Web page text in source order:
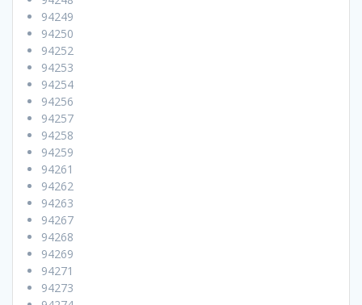
94249
94250
94252
94253
94254
94256
94257
94258
94259
94261
94262
94263
94267
94268
94269
94271
94273